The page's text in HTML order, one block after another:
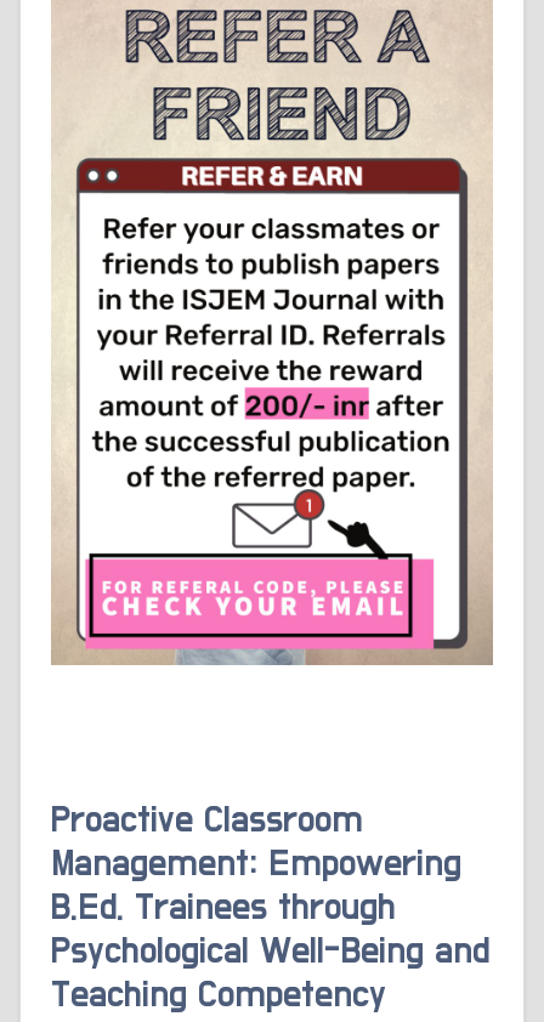
Proactive Classroom
Management: Empowering
B.Ed. Trainees through
Psychological Well-Being and
Teaching Competency